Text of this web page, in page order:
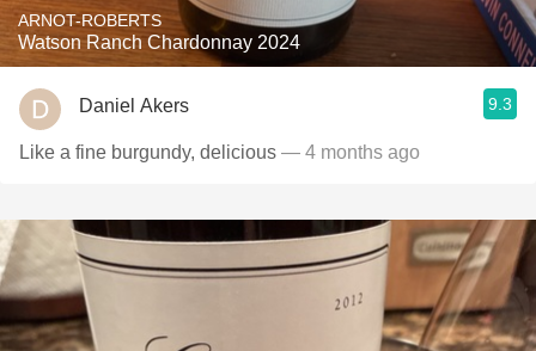
ARNOT-ROBERTS
Watson Ranch Chardonnay 2024
Daniel Akers 9.3
Like a fine burgundy, delicious — 4 months ago